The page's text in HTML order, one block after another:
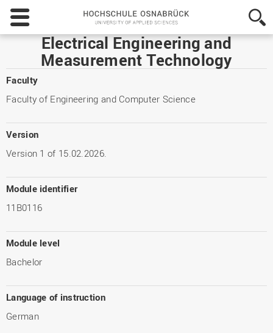
Hochschule
Osnabrück
-
University
of
Applied
Electrical Engineering and
Measurement Technology
Faculty
Faculty of Engineering and Computer Science
Version
Version 1 of 15.02.2026.
Module identifier
11B0116
Module level
Bachelor
Language of instruction
German